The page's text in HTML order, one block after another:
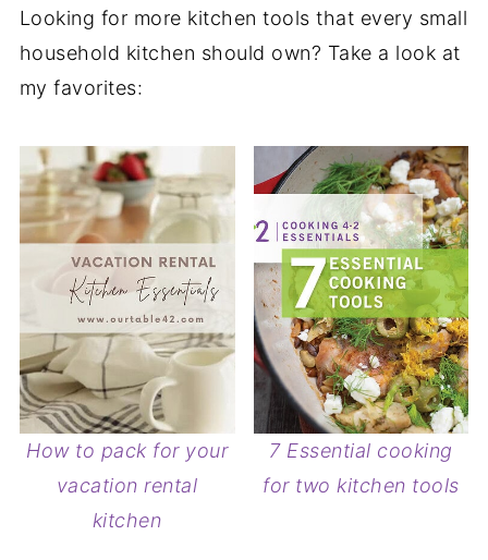
Looking for more kitchen tools that every small
household kitchen should own? Take a look at
my favorites:
How to pack for your
vacation rental
kitchen
7 Essential cooking
for two kitchen tools